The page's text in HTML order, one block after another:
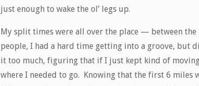
just enough to wake the ol’ legs up.
My split times were all over the place — between
people, I had a hard time getting into a groove, but
it too much, figuring that if I just kept kind of moving
where I needed to go. Knowing that the first 6 miles